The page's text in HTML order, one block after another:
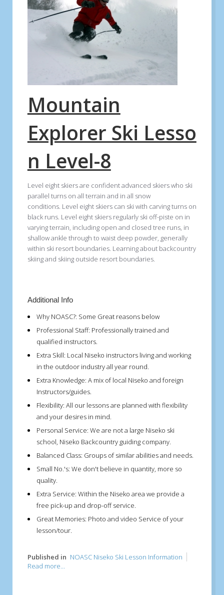
Mountain
Explorer Ski Lesso
n Level-8
Level eight skiers are confident advanced skiers who ski
parallel turns on all terrain and in all snow
conditions. Level eight skiers can ski with carving turns on
black runs. Level eight skiers regularly ski off-piste on in
varying terrain, including open and closed tree runs, in
shallow ankle through to waist deep powder, generally
within ski resort boundaries. Learning about backcountry
skiing and skiing outside resort boundaries.
Additional Info
Why NOASC?: Some Great reasons below
Professional Staff: Professionally trained and
qualified instructors.
Extra Skill: Local Niseko instructors living and working
in the outdoor industry all year round.
Extra Knowledge: A mix of local Niseko and foreign
Instructors/guides.
Flexibility: All our lessons are planned with flexibility
and your desires in mind.
Personal Service: We are not a large Niseko ski
school, Niseko Backcountry guiding company.
Balanced Class: Groups of similar abilities and needs.
Small No.'s: We don't believe in quantity, more so
quality.
Extra Service: Within the Niseko area we provide a
free pick-up and drop-off service.
Great Memories: Photo and video Service of your
lesson/tour.
Published in NOASC Niseko Ski Lesson Information
Read more...